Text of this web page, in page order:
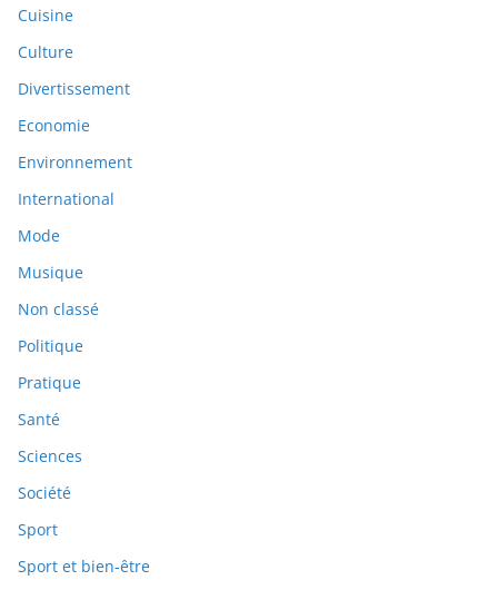
Cuisine
Culture
Divertissement
Economie
Environnement
International
Mode
Musique
Non classé
Politique
Pratique
Santé
Sciences
Société
Sport
Sport et bien-être